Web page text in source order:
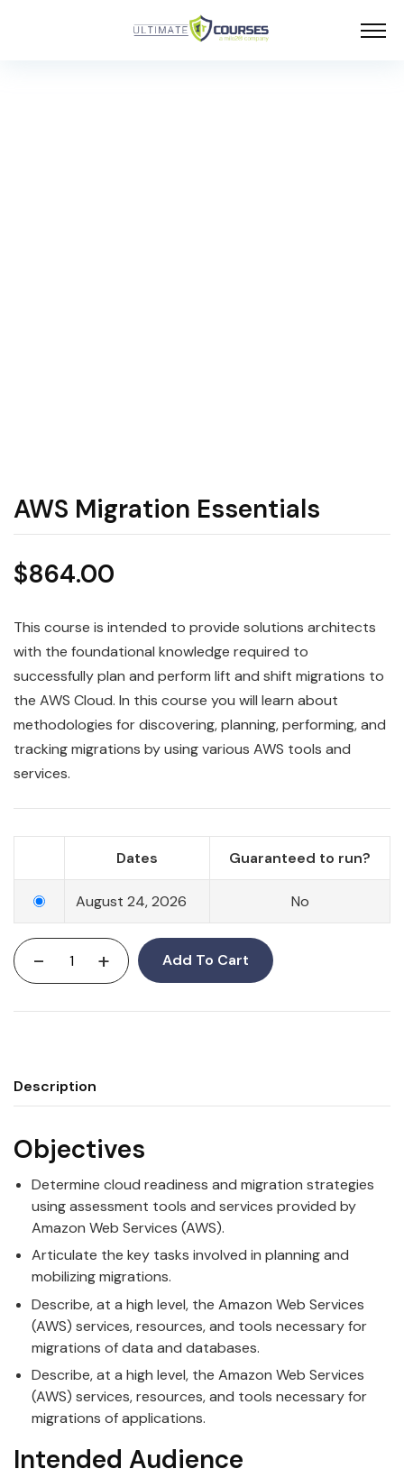
AWS Migration Essentials
$864.00
This course is intended to provide solutions architects
with the foundational knowledge required to
successfully plan and perform lift and shift migrations to
the AWS Cloud. In this course you will learn about
methodologies for discovering, planning, performing, and
tracking migrations by using various AWS tools and
services.
Dates Guaranteed to run?
August 24, 2026 No
- + Add To Cart
Description
Objectives
Determine cloud readiness and migration strategies
using assessment tools and services provided by
Amazon Web Services (AWS).
Articulate the key tasks involved in planning and
mobilizing migrations.
Describe, at a high level, the Amazon Web Services
(AWS) services, resources, and tools necessary for
migrations of data and databases.
Describe, at a high level, the Amazon Web Services
(AWS) services, resources, and tools necessary for
migrations of applications.
Intended Audience